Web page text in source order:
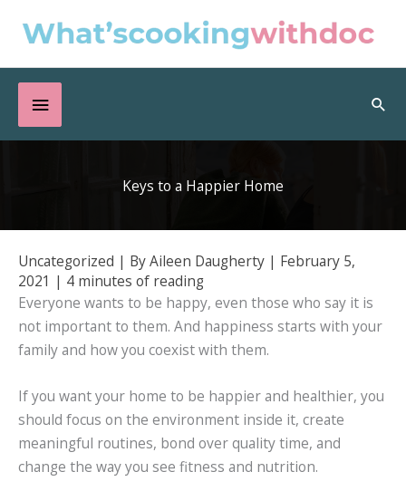
Below
Header
Keys to a Happier Home
Uncategorized | ByAileen Daugherty | February 5,
2021 | 4 minutes of reading
Everyone wants to be happy, even those who say it is
not important to them. And happiness starts with your
family and how you coexist with them.
If you want your home to be happier and healthier, you
should focus on the environment inside it, create
meaningful routines, bond over quality time, and
change the way you see fitness and nutrition.